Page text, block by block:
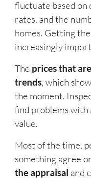
fluctuate based on
rates, and the
homes. Getting
increasingly
The prices that
trends, which
the moment.
find problems with
value.
Most of the time,
something agree
the appraisal and